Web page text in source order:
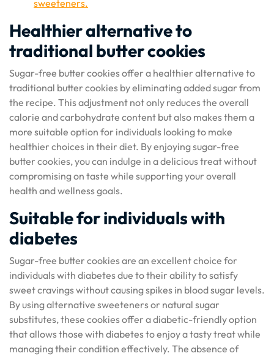
sweeteners.
Healthier alternative to
traditional butter cookies
Sugar-free butter cookies offer a healthier alternative to
traditional butter cookies by eliminating added sugar from
the recipe. This adjustment not only reduces the overall
calorie and carbohydrate content but also makes them a
more suitable option for individuals looking to make
healthier choices in their diet. By enjoying sugar-free
butter cookies, you can indulge in a delicious treat without
compromising on taste while supporting your overall
health and wellness goals.
Suitable for individuals with
diabetes
Sugar-free butter cookies are an excellent choice for
individuals with diabetes due to their ability to satisfy
sweet cravings without causing spikes in blood sugar levels.
By using alternative sweeteners or natural sugar
substitutes, these cookies offer a diabetic-friendly option
that allows those with diabetes to enjoy a tasty treat while
managing their condition effectively. The absence of